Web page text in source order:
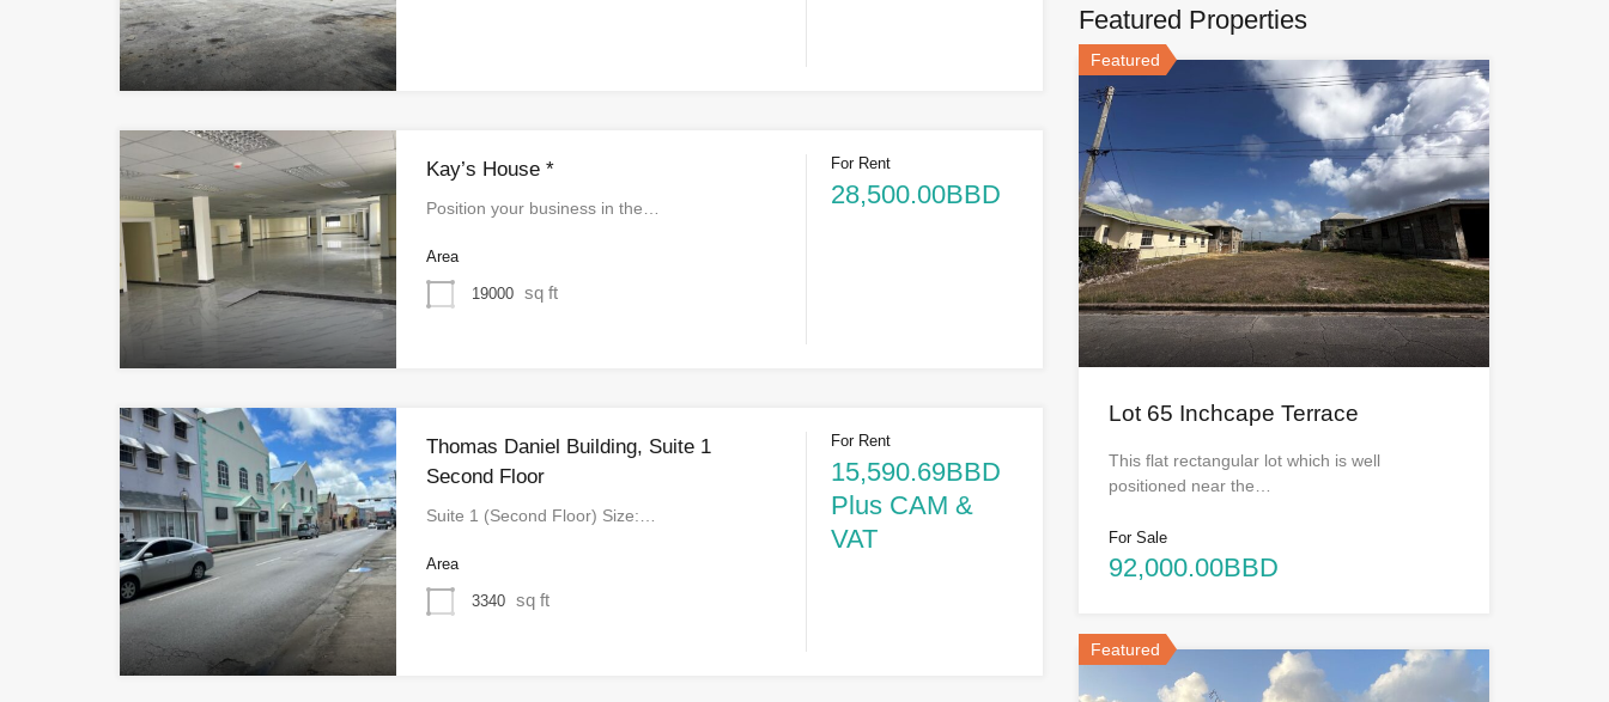
Kay’s House *
Position your business in the…
Area
19000 sq ft
For Rent
28,500.00BBD
Thomas Daniel Building, Suite 1
Second Floor
Suite 1 (Second Floor) Size:…
Area
3340 sq ft
For Rent
15,590.69BBD
Plus CAM &
VAT
Featured Properties
Featured
Lot 65 Inchcape Terrace
This flat rectangular lot which is well
positioned near the…
For Sale
92,000.00BBD
Featured